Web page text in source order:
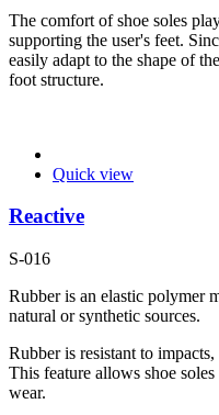
The comfort of shoe soles
supporting the user's feet.
easily adapt to the shape of
foot structure.
Quick view
Reactive
S-016
Rubber is an elastic polymer
natural or synthetic sources.
Rubber is resistant to
This feature allows shoe
wear.